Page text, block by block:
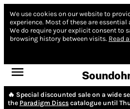
We use cookies on our website to
experience. Most of these are essential
We do require your explicit consent to
browsing history between visits. Read
🔥 Special discounted sale on a wide
the Paradigm Discscatalogue until